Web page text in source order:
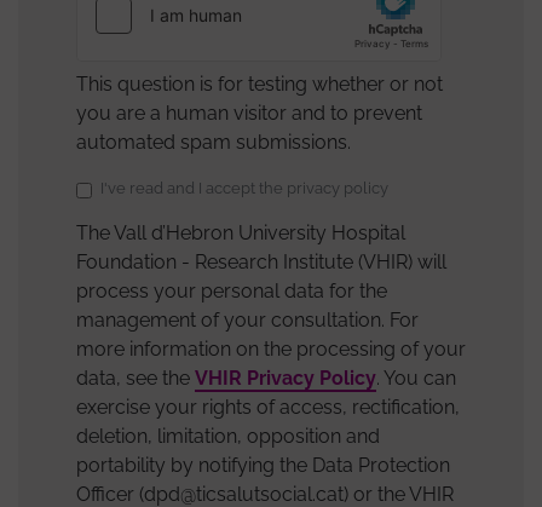
This question is for testing whether or not
you are a human visitor and to prevent
automated spam submissions.
Data
Protection
Policy
I've read and I accept the privacy policy
The Vall d’Hebron University Hospital
Foundation - Research Institute (VHIR) will
process your personal data for the
management of your consultation. For
more information on the processing of your
data, see the VHIR Privacy Policy. You can
exercise your rights of access, rectification,
deletion, limitation, opposition and
portability by notifying the Data Protection
Officer (dpd@ticsalutsocial.cat) or the VHIR